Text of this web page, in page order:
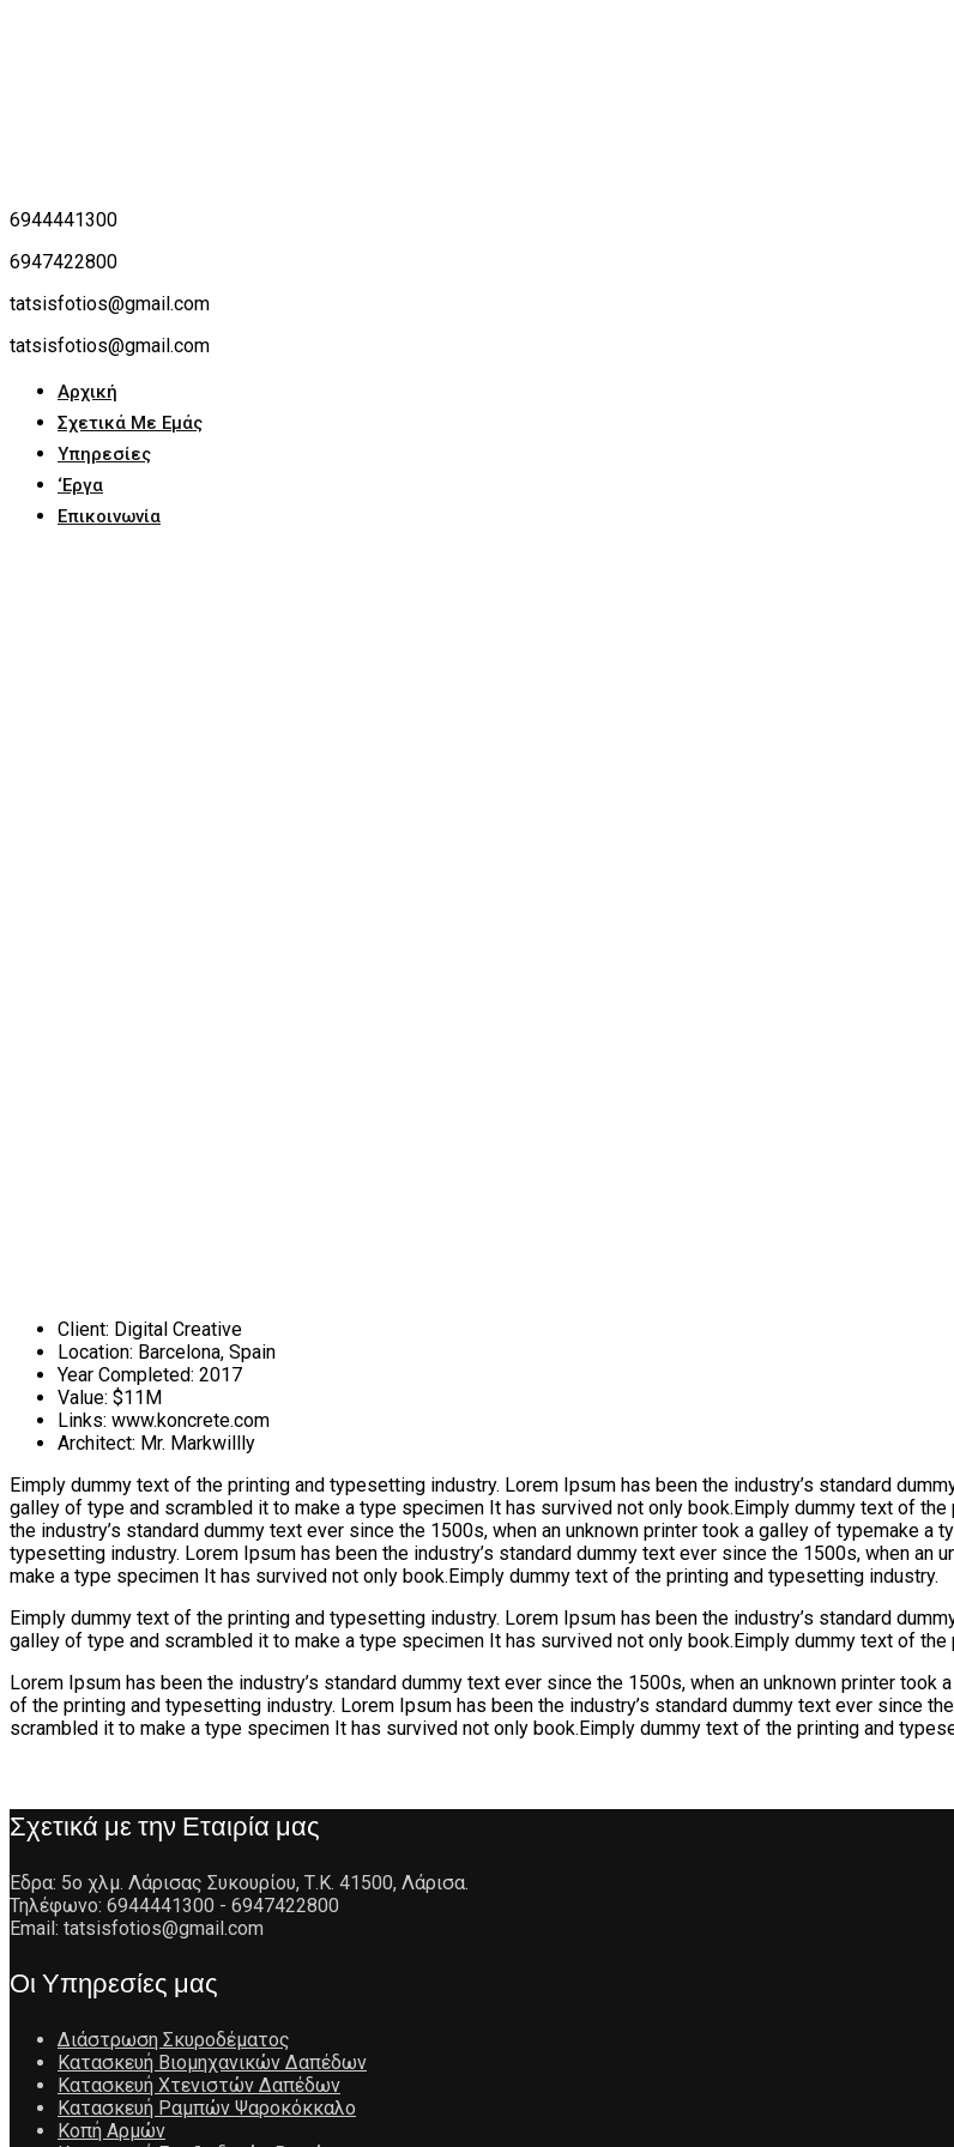
6944441300
6947422800
tatsisfotios@gmail.com
tatsisfotios@gmail.com
Αρχική
Σχετικά Με Εμάς
Υπηρεσίες
‘Εργα
Επικοινωνία
Client: Digital Creative
Location: Barcelona, Spain
Year Completed: 2017
Value: $11M
Links: www.koncrete.com
Architect: Mr. Markwillly
Eimply dummy text of the printing and typesetting industry. Lorem Ipsum has been the industry’s standard
galley of type and scrambled it to make a type specimen It has survived not only book.Eimply dummy text of
the industry’s standard dummy text ever since the 1500s, when an unknown printer took a galley of typemake a
typesetting industry. Lorem Ipsum has been the industry’s standard dummy text ever since the 1500s, when an
make a type specimen It has survived not only book.Eimply dummy text of the printing and typesetting industry.
Eimply dummy text of the printing and typesetting industry. Lorem Ipsum has been the industry’s standard
galley of type and scrambled it to make a type specimen It has survived not only book.Eimply dummy text of
Lorem Ipsum has been the industry’s standard dummy text ever since the 1500s, when an unknown printer
of the printing and typesetting industry. Lorem Ipsum has been the industry’s standard dummy text ever since
scrambled it to make a type specimen It has survived not only book.Eimply dummy text of the printing and
Σχετικά με την Εταιρία μας
Έδρα: 5ο χλμ. Λάρισας Συκουρίου, Τ.Κ. 41500, Λάρισα.
Τηλέφωνο: 6944441300 - 6947422800
Email: tatsisfotios@gmail.com
Οι Υπηρεσίες μας
Διάστρωση Σκυροδέματος
Κατασκευή Βιομηχανικών Δαπέδων
Κατασκευή Χτενιστών Δαπέδων
Κατασκευή Ραμπών Ψαροκόκκαλο
Κοπή Αρμών